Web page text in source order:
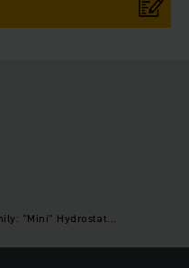
“Mini” Hydrostat...